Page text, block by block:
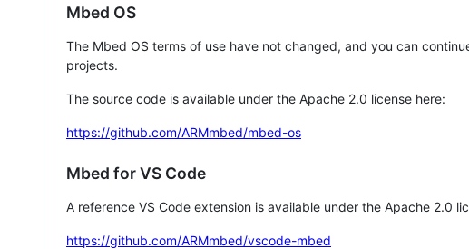
Mbed OS
The Mbed OS terms of use have not changed, and you can
projects.
The source code is available under the Apache 2.0 license here:
https://github.com/ARMmbed/mbed-os
Mbed for VS Code
A reference VS Code extension is available under the Apache 2.0
https://github.com/ARMmbed/vscode-mbed